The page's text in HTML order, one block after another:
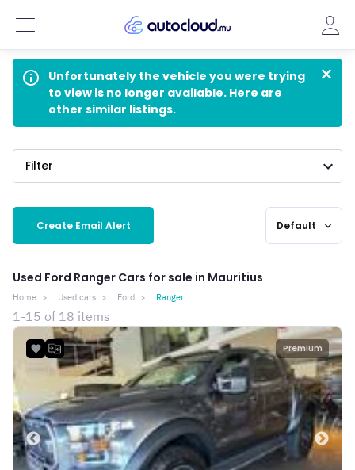
info_outline
Unfortunately the vehicle you were trying
to view is no longer available. Here are
other similar listings.
×
Filter
Create Email Alert Default expand_more
Used Ford Ranger Cars for sale in Mauritius
Home Used cars Ford Ranger
1-15 of 18 items
Premium